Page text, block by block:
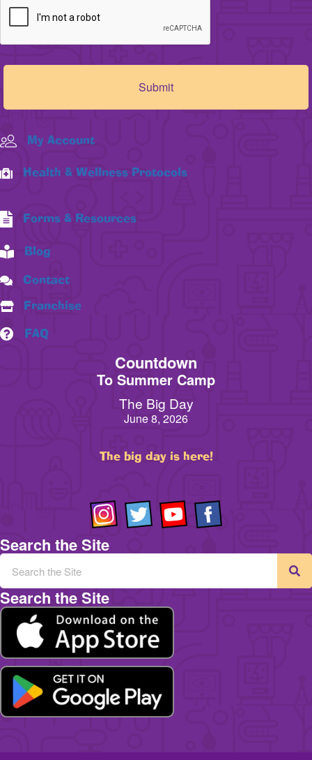
My Account
Health & Wellness Protocols
Forms & Resources
Blog
Contact
Franchise
FAQ
Countdown
To Summer Camp
The Big Day
June 8, 2026
The big day is here!
Search the Site
Search the Site